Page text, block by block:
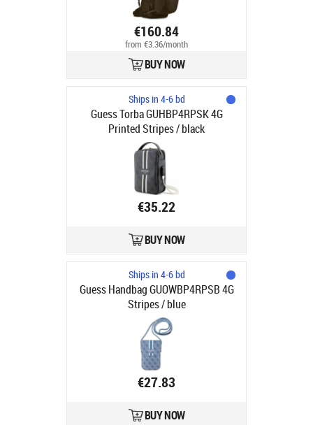
€160.84
from €3.36/month
BUY NOW
Ships in 4-6 bd
Guess Torba GUHBP4RPSK 4G
Printed Stripes / black
€35.22
BUY NOW
Ships in 4-6 bd
Guess Handbag GUOWBP4RPSB 4G
Stripes / blue
€27.83
BUY NOW